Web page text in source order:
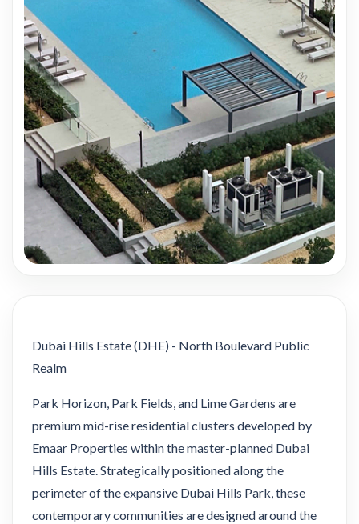
Dubai Hills Estate (DHE) - North Boulevard Public
Realm
Park Horizon, Park Fields, and Lime Gardens are
premium mid-rise residential clusters developed by
Emaar Properties within the master-planned Dubai
Hills Estate. Strategically positioned along the
perimeter of the expansive Dubai Hills Park, these
contemporary communities are designed around the